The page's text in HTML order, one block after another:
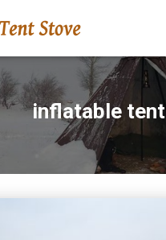
inflatable tent